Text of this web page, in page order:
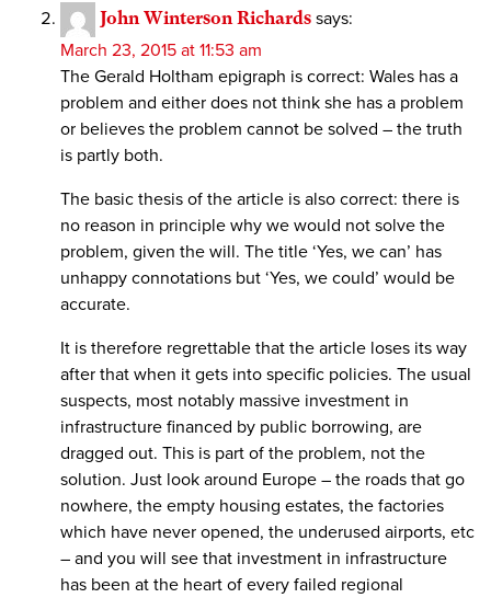
John Winterson Richards says:
March 23, 2015 at 11:53 am
The Gerald Holtham epigraph is correct: Wales has a
problem and either does not think she has a problem
or believes the problem cannot be solved – the truth
is partly both.
The basic thesis of the article is also correct: there is
no reason in principle why we would not solve the
problem, given the will. The title ‘Yes, we can’ has
unhappy connotations but ‘Yes, we could’ would be
accurate.
It is therefore regrettable that the article loses its way
after that when it gets into specific policies. The usual
suspects, most notably massive investment in
infrastructure financed by public borrowing, are
dragged out. This is part of the problem, not the
solution. Just look around Europe – the roads that go
nowhere, the empty housing estates, the factories
which have never opened, the underused airports, etc
– and you will see that investment in infrastructure
has been at the heart of every failed regional